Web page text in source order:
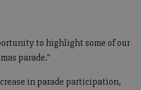
to highlight some of our
parade."
in parade participation,